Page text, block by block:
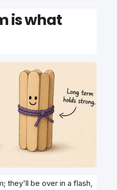
is what
they'll be over in a flash,